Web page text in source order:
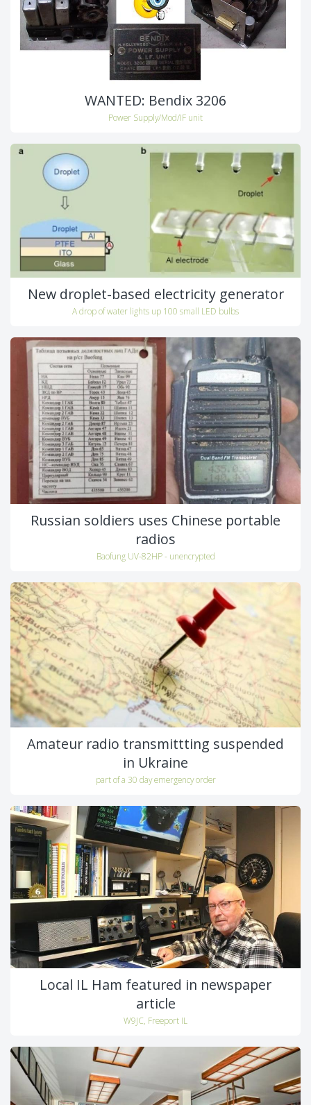
WANTED: Bendix 3206
Power Supply/Mod/IF unit
New droplet-based electricity generator
A drop of water lights up 100 small LED bulbs
Russian soldiers uses Chinese portable
radios
Baofung UV-82HP - unencrypted
Amateur radio transmittting suspended
in Ukraine
part of a 30 day emergency order
Local IL Ham featured in newspaper
article
W9JC, Freeport IL